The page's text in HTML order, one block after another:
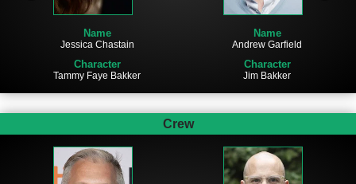
Name
Jessica Chastain
Character
Tammy Faye Bakker
Name
Andrew Garfield
Character
Jim Bakker
Crew